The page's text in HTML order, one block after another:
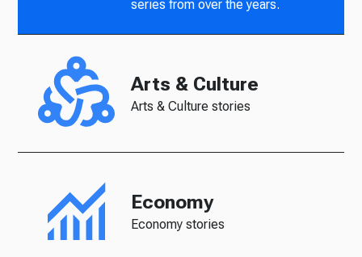
series from over the years.
Arts & Culture
Arts & Culture stories
Economy
Economy stories